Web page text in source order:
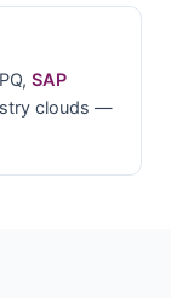
SAP
clouds —